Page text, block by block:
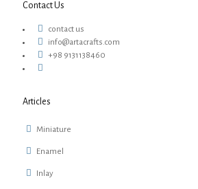
Contact Us
contact us
info@artacrafts.com
+98 9131138460
Articles
Miniature
Enamel
Inlay